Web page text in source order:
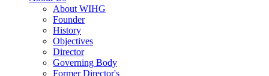
About WIHG
Founder
History
Objectives
Director
Governing Body
Former Director's